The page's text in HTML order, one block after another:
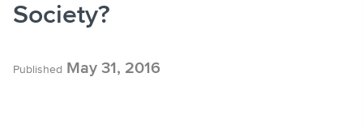
Society?
Published May 31, 2016